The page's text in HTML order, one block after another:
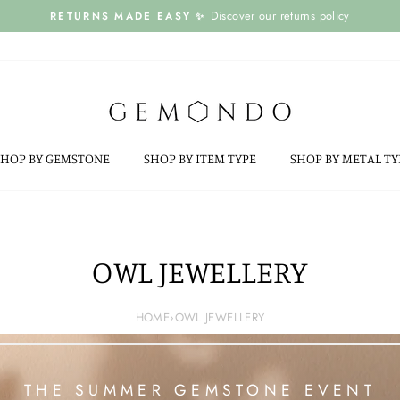
Pause
RETURNS MADE EASY ✨ Discover our returns policy
BY GEMSTONE SHOP BY ITEM TYPE SHOP BY METAL
OWL JEWELLERY
HOME›OWL JEWELLERY
THE SUMMER GEMSTONE EVENT